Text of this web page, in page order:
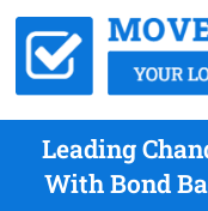
Leading
With Bond